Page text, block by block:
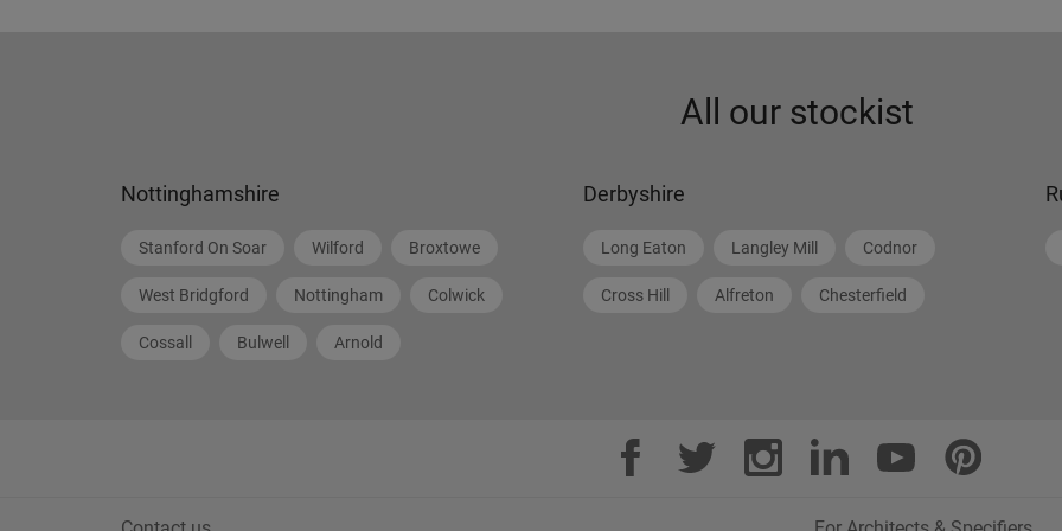
All our stockist
Nottinghamshire
Stanford On Soar Wilford Broxtowe
West Bridgford Nottingham Colwick
Cossall Bulwell Arnold
Derbyshire
Long Eaton Langley Mill Codnor
Cross Hill Alfreton Chesterfield